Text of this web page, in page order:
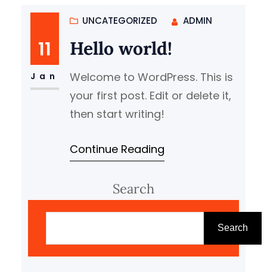
11
Jan
UNCATEGORIZED ADMIN
Hello world!
Welcome to WordPress. This is
your first post. Edit or delete it,
then start writing!
Continue Reading
Search
Search